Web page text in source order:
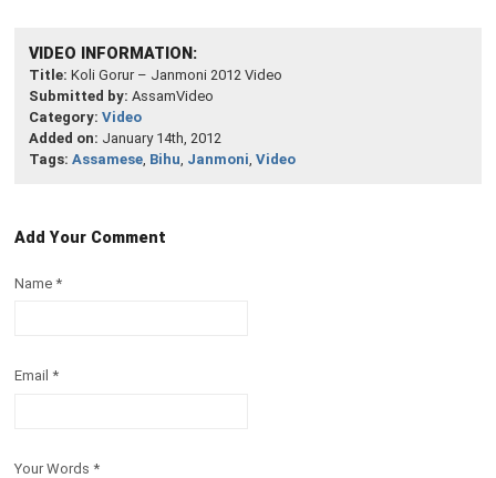
VIDEO INFORMATION:
Title: Koli Gorur – Janmoni 2012 Video
Submitted by: AssamVideo
Category: Video
Added on: January 14th, 2012
Tags: Assamese Bihu Janmoni Video
Add Your Comment
Name *
Email *
Your Words *